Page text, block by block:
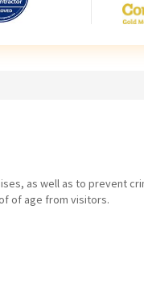
as well as to prevent
of age from visitors.